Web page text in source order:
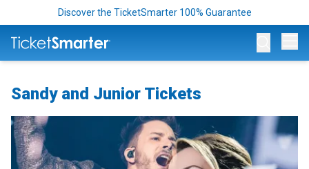
Discover the TicketSmarter 100% Guarantee
Sandy and Junior Tickets